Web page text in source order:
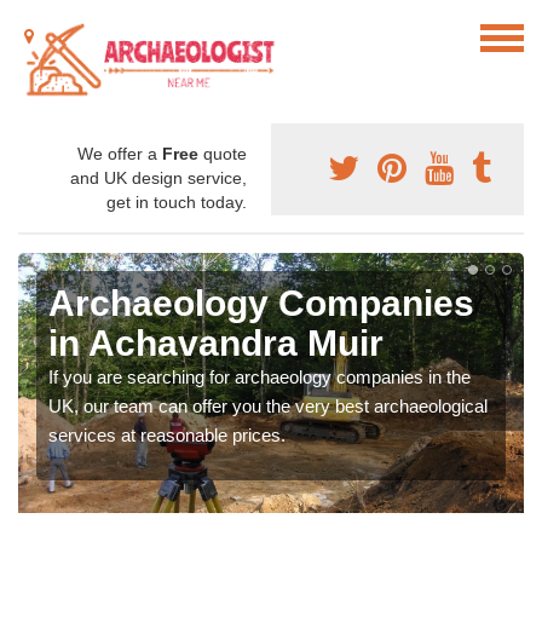
We offer a Free quote
and UK design service,
get in touch today.
Archaeology Companies
in Achavandra Muir
If you are searching for archaeology companies in the
UK, our team can offer you the very best archaeological
services at reasonable prices.